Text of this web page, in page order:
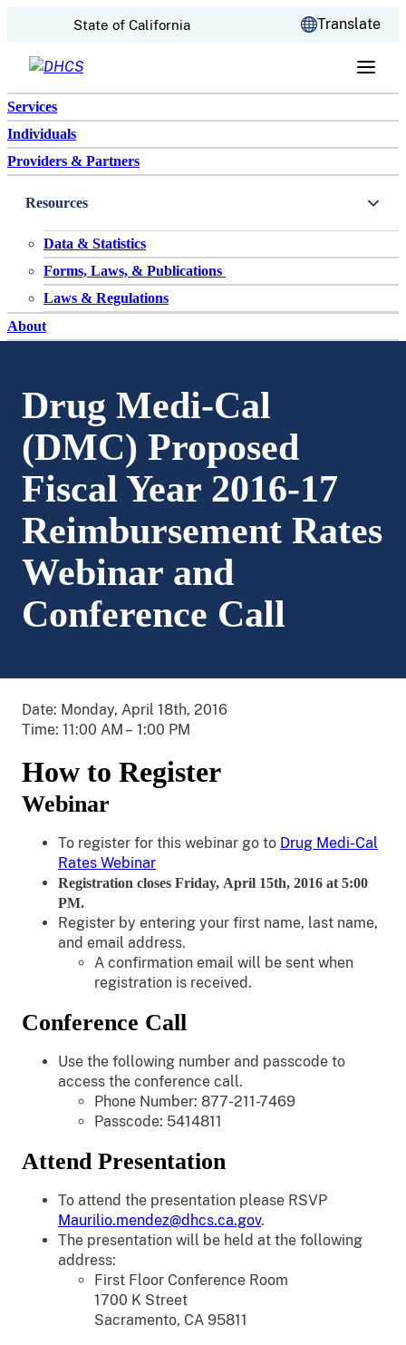
Skip to content
State of California Translate
Services
Individuals
Providers & Partners
Resources
Data & Statistics
Forms, Laws, & Publications
Laws & Regulations
About
Drug Medi-Cal
(DMC) Proposed
Fiscal Year 2016-17
Reimbursement Rates
Webinar and
Conference Call
Date: Monday, April 18th, 2016
Time: 11:00 AM – 1:00 PM
How to Register
Webinar
To register for this webinar go to Drug Medi-Cal
Rates Webinar
Registration closes Friday, April 15th, 2016 at 5:00
PM.
Register by entering your first name, last name,
and email address.
A confirmation email will be sent when
registration is received.
Conference Call
Use the following number and passcode to
access the conference call.
Phone Number: 877-211-7469
Passcode: 5414811
Attend Presentation
To attend the presentation please RSVP
Maurilio.mendez@dhcs.ca.gov.
The presentation will be held at the following
address:
First Floor Conference Room
1700 K Street
Sacramento, CA 95811